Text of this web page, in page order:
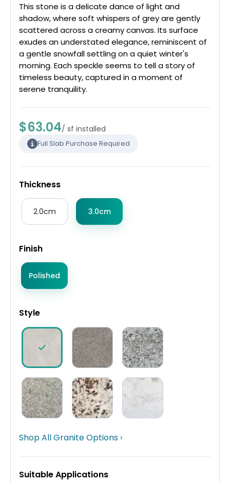
This stone is a delicate dance of light and
shadow, where soft whispers of grey are gently
scattered across a creamy canvas. Its surface
exudes an understated elegance, reminiscent of
a gentle snowfall settling on a quiet winter's
morning. Each speckle seems to tell a story of
timeless beauty, captured in a moment of
serene tranquility.
$63.04/ sf installed
Full Slab Purchase Required
Thickness
2.0cm 3.0cm
Finish
Polished
Style
Shop All Granite Options ›
Suitable Applications